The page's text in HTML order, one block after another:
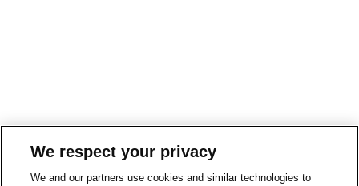
We respect your privacy
We and our partners use cookies and similar technologies to